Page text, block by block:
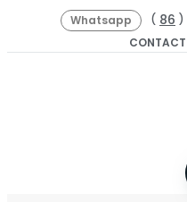
Whatsapp ( 86 )
CONTACT